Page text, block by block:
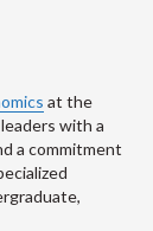
at the
with a
a commitment